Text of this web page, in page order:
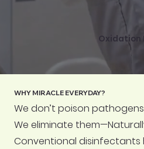
Oxidation
WHY MIRACLE EVERYDAY?
We don’t poison
We eliminate
Conventional disinfectants